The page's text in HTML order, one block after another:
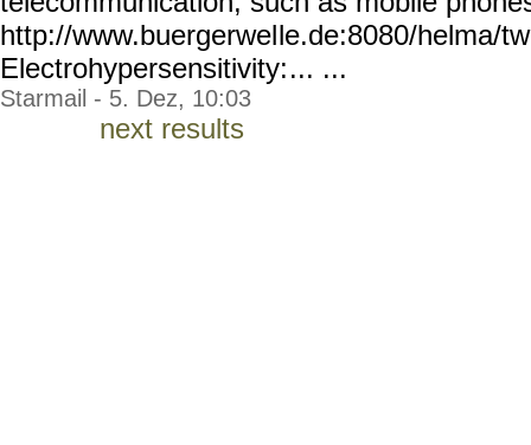
http://www.buergerwelle.de:8080/helma/
Electrohypersensitivity:... ...
Starmail - 5. Dez, 10:03
next results